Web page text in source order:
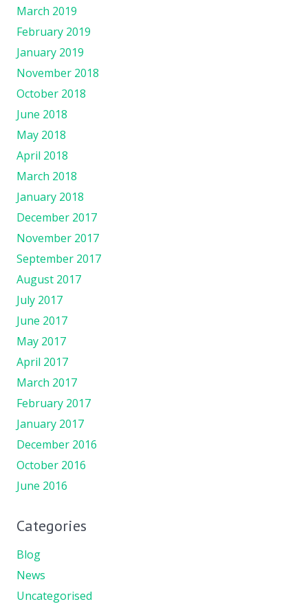
March 2019
February 2019
January 2019
November 2018
October 2018
June 2018
May 2018
April 2018
March 2018
January 2018
December 2017
November 2017
September 2017
August 2017
July 2017
June 2017
May 2017
April 2017
March 2017
February 2017
January 2017
December 2016
October 2016
June 2016
Categories
Blog
News
Uncategorised